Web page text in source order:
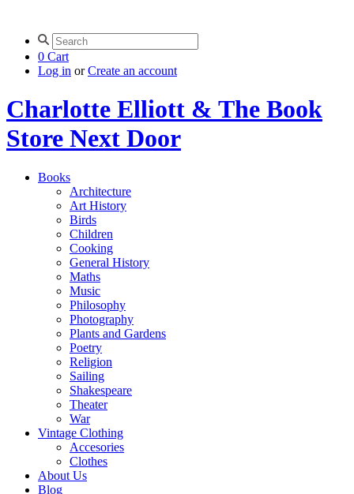
0 Cart
Log in or Create an account
Charlotte Elliott & The Book
Store Next Door
Books
Architecture
Art History
Birds
Children
Cooking
General History
Maths
Music
Philosophy
Photography
Plants and Gardens
Poetry
Religion
Sailing
Shakespeare
Theater
War
Vintage Clothing
Accesories
Clothes
About Us
Blog